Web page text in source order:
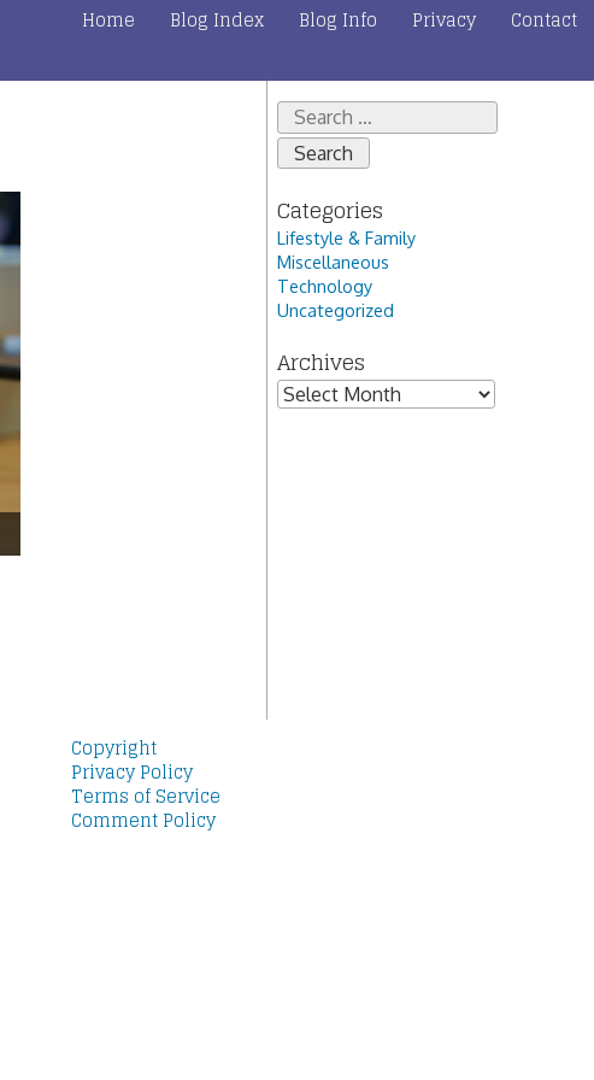
Home Blog Index Blog Info Privacy Contact
Search
for:
Categories
Lifestyle & Family
Miscellaneous
Technology
Uncategorized
Archives
Archives
Copyright
Privacy Policy
Terms of Service
Comment Policy